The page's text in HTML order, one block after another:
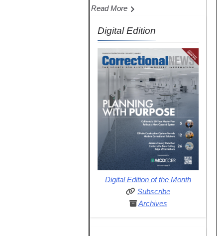
Read More
Digital Edition
Digital Edition of the Month
Subscribe
Archives